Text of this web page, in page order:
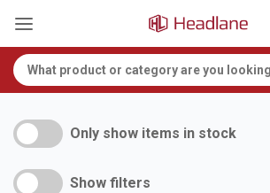
Only show items in stock
Show filters